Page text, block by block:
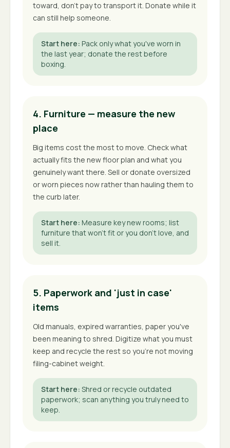
toward, don't pay to transport it. Donate while it
can still help someone.
Start here: Pack only what you've worn in
the last year; donate the rest before
boxing.
4. Furniture — measure the new
place
Big items cost the most to move. Check what
actually fits the new floor plan and what you
genuinely want there. Sell or donate oversized
or worn pieces now rather than hauling them to
the curb later.
Start here: Measure key new rooms; list
furniture that won't fit or you don't love, and
sell it.
5. Paperwork and 'just in case'
items
Old manuals, expired warranties, paper you've
been meaning to shred. Digitize what you must
keep and recycle the rest so you're not moving
filing-cabinet weight.
Start here: Shred or recycle outdated
paperwork; scan anything you truly need to
keep.